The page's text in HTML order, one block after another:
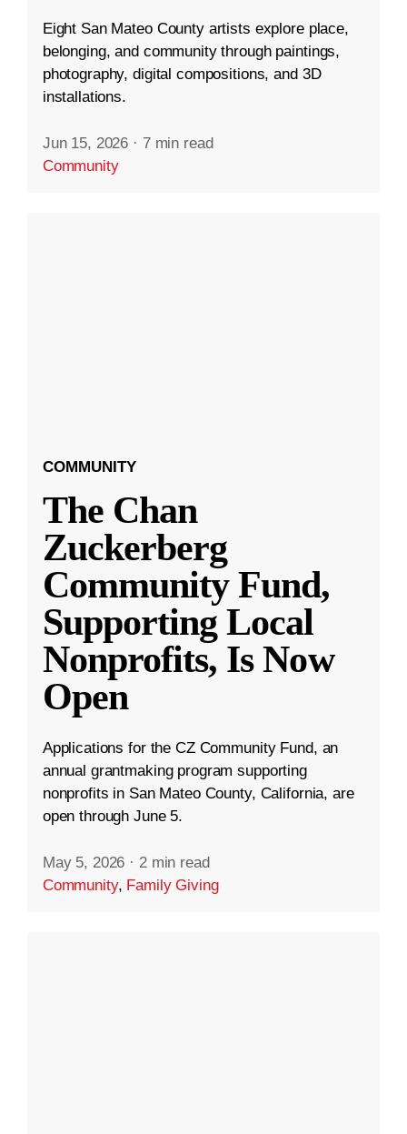
Eight San Mateo County artists explore place,
belonging, and community through paintings,
photography, digital compositions, and 3D
installations.
Jun 15, 2026 · 7 min read
Community
COMMUNITY
The Chan
Zuckerberg
Community Fund,
Supporting Local
Nonprofits, Is Now
Open
Applications for the CZ Community Fund, an
annual grantmaking program supporting
nonprofits in San Mateo County, California, are
open through June 5.
May 5, 2026 · 2 min read
Community, Family Giving